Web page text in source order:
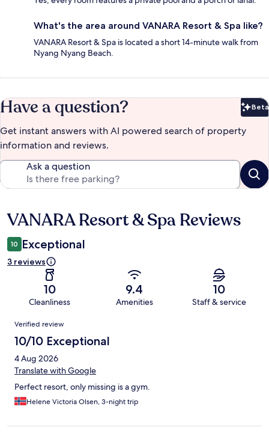
What's the area around VANARA Resort & Spa like?
VANARA Resort & Spa is located a short 14-minute walk from
Nyang Nyang Beach.
Have a question? Beta
Get instant answers with AI powered search of property
information and reviews.
Ask a question
Reviews
VANARA Resort & Spa Reviews
10 Exceptional
3 reviews
10
Cleanliness
9.4
Amenities
10
Staff & service
Reviews
Verified review
10/10 Exceptional
4 Aug 2026
Translate with Google
Perfect resort, only missing is a gym.
Helene Victoria Olsen, 3-night trip